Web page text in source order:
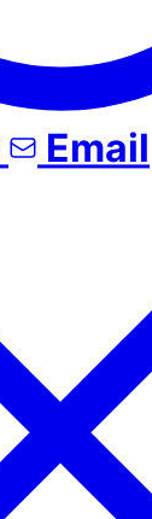
Email